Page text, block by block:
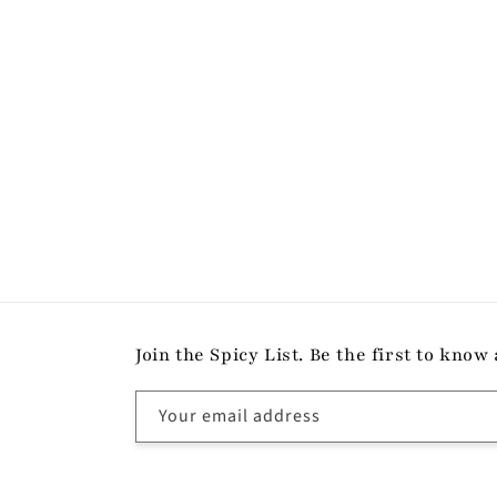
Join the Spicy List. Be the first to
Your email address